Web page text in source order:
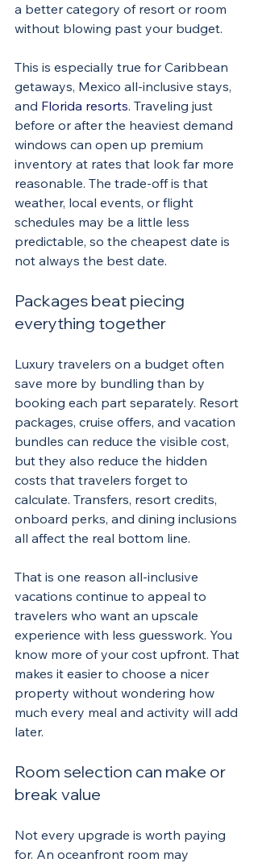
a better category of resort or room
without blowing past your budget.
This is especially true for Caribbean
getaways, Mexico all-inclusive stays,
and Florida resorts. Traveling just
before or after the heaviest demand
windows can open up premium
inventory at rates that look far more
reasonable. The trade-off is that
weather, local events, or flight
schedules may be a little less
predictable, so the cheapest date is
not always the best date.
Packages beat piecing
everything together
Luxury travelers on a budget often
save more by bundling than by
booking each part separately. Resort
packages, cruise offers, and vacation
bundles can reduce the visible cost,
but they also reduce the hidden
costs that travelers forget to
calculate. Transfers, resort credits,
onboard perks, and dining inclusions
all affect the real bottom line.
That is one reason all-inclusive
vacations continue to appeal to
travelers who want an upscale
experience with less guesswork. You
know more of your cost upfront. That
makes it easier to choose a nicer
property without wondering how
much every meal and activity will add
later.
Room selection can make or
break value
Not every upgrade is worth paying
for. An oceanfront room may